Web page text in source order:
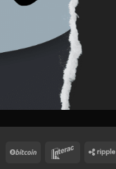
BitCoin Interac